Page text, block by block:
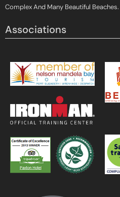
Complex And Many Beautiful Beaches.
Associations